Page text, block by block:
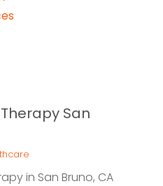
San
in San Bruno, CA